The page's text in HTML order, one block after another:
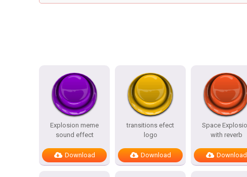
Explosion meme
sound effect
Download
transitions efect
logo
Download
Space
with reverb
Download